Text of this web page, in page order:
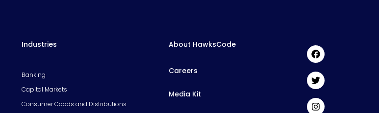
Industries
Banking
Capital Markets
Consumer Goods and Distributions
About HawksCode
Careers
Media Kit